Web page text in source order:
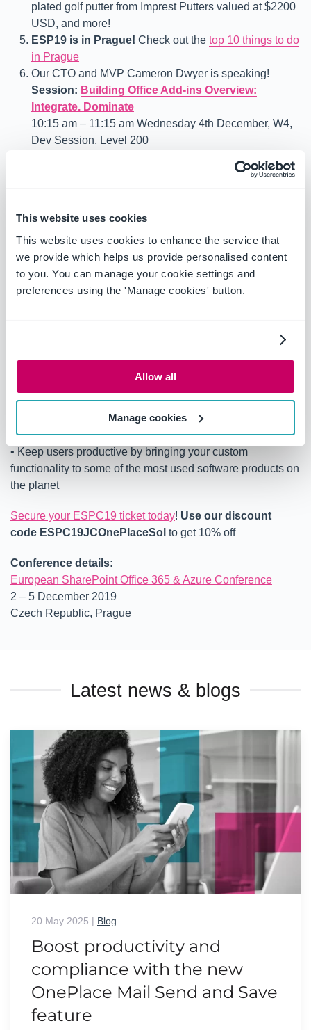
This website uses cookies
This website uses cookies to enhance the service that
we provide which helps us provide personalised content
to you. You can manage your cookie settings and
preferences using the 'Manage cookies' button.
Allow all
Manage cookies
plated golf putter from Imprest Putters valued at $2200
USD, and more!
ESP19 is in Prague! Check out the top 10 things to do
in Prague
Our CTO and MVP Cameron Dwyer is speaking!
Session: Building Office Add-ins Overview:
Integrate. Dominate
10:15 am – 11:15 am Wednesday 4th December, W4,
Dev Session, Level 200
Office add-ins have the potential to keep users focused and
develop and extend Office applications across all the
available canvases. If you are looking to get started
developing modern Office add-ins or want to learn where
this evolving extensibility framework is up to, this is the
session for you. We will cover developing for Microsoft
points and canvases
• Learn about the tools and technologies that can be used
for development
• Keep users productive by bringing your custom
functionality to some of the most used software products on
the planet
Secure your ESPC19 ticket today! Use our discount
code ESPC19JCOnePlaceSol to get 10% off
Conference details:
European SharePoint Office 365 & Azure Conference
2 – 5 December 2019
Czech Republic, Prague
Latest news & blogs
20 May 2025 | Blog
Boost productivity and
compliance with the new
OnePlace Mail Send and Save
feature